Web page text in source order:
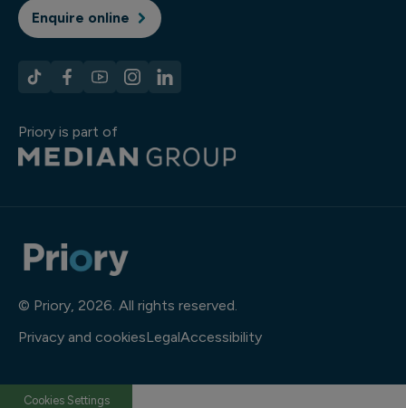
Enquire online
Priory is part of
© Priory, 2026. All rights reserved.
Privacy and cookiesLegalAccessibility
Cookies Settings